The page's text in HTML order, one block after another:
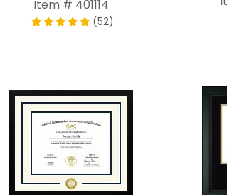
Item # 401114
(52)